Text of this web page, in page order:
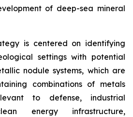
of deep-sea mineral
is centered on identifying
settings with potential
nodule systems, which are
combinations of metals
to defense, industrial
energy infrastructure,